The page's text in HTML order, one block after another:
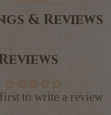
& Reviews
to write a review